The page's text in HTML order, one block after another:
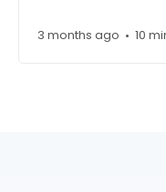
3 months ago • 10